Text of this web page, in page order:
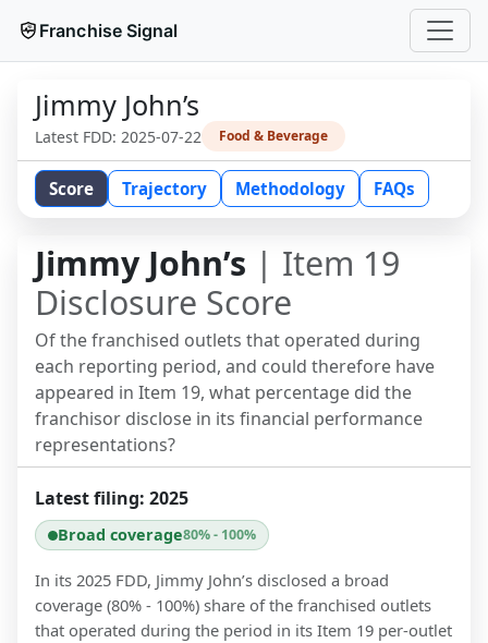
Franchise Signal
Jimmy John’s
Latest FDD: 2025-07-22 Food & Beverage
Score Trajectory Methodology FAQs
Jimmy John’s | Item 19
Disclosure Score
Of the franchised outlets that operated during
each reporting period, and could therefore have
appeared in Item 19, what percentage did the
franchisor disclose in its financial performance
representations?
Latest filing: 2025
Broad coverage80% - 100%
In its 2025 FDD, Jimmy John’s disclosed a broad
coverage (80% - 100%) share of the franchised outlets
that operated during the period in its Item 19 per-outlet